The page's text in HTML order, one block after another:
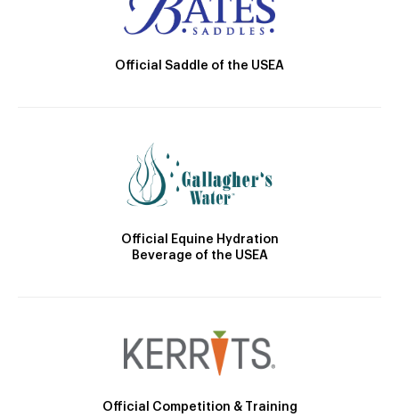
Official Saddle of the USEA
Official Equine Hydration
Beverage of the USEA
Official Competition & Training